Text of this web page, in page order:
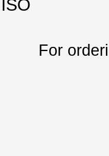
For